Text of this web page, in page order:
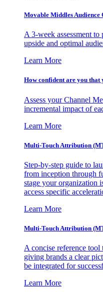
Movable Middles Audience
A 3-week assessment
upside and optimal
Learn More
How confident are you
Assess your Channel
incremental impact of
Learn More
Multi-Touch Attribution
Step-by-step guide to
from inception through
stage your organization
access specific
Learn More
Multi-Touch Attribution
A concise reference tool
giving brands a clear
be integrated for
Learn More